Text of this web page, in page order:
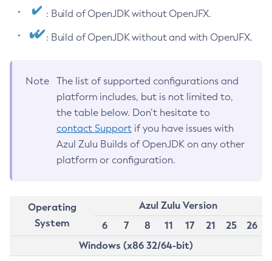
: Build of OpenJDK without OpenJFX.
: Build of OpenJDK without and with OpenJFX.
Note
The list of supported configurations and
platform includes, but is not limited to,
the table below. Don’t hesitate to
contact Support if you have issues with
Azul Zulu Builds of OpenJDK on any other
platform or configuration.
Operating
System
Azul Zulu Version
6
7 8 11 17 21 25
26
Windows (x86 32/64-bit)